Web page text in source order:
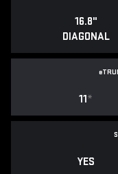
16.8"
DIAGONAL
e
11*
YES